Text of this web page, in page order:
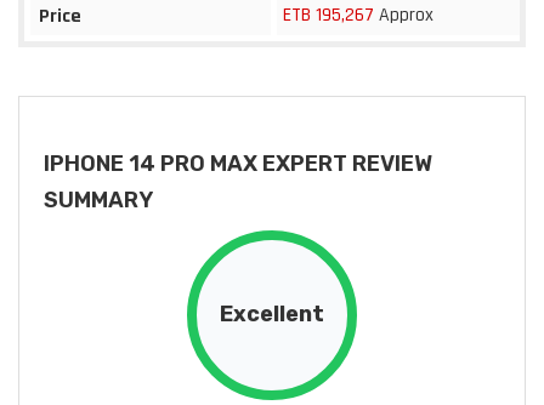
Price
ETB 195,267 Approx
IPHONE 14 PRO MAX EXPERT REVIEW
SUMMARY
Excellent